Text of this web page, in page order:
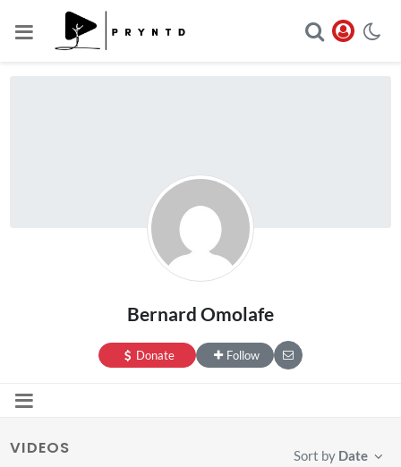
Bernard Omolafe
Donate Follow
VIDEOS Sort by Date